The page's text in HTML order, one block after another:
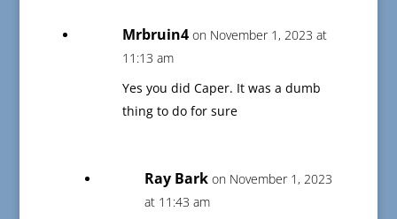
Mrbruin4 on November 1, 2023 at
11:13 am
Yes you did Caper. It was a dumb
thing to do for sure
Ray Bark on November 1, 2023
at 11:43 am